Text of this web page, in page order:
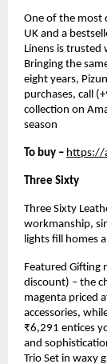
One of the most
UK and a
Linens is
Bringing the
eight years,
purchases, call
collection on
season
To buy – https://
Three Sixty
Three Sixty
workmanship,
lights fill homes
Featured Gifting
discount) – the
magenta priced
accessories,
₹6,291 entices
and
Trio Set in waxy